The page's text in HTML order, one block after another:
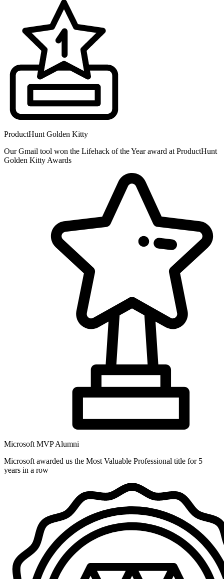
ProductHunt Golden Kitty
Our Gmail tool won the Lifehack of the Year award at ProductHunt
Golden Kitty Awards
Microsoft MVP Alumni
Microsoft awarded us the Most Valuable Professional title for 5
years in a row